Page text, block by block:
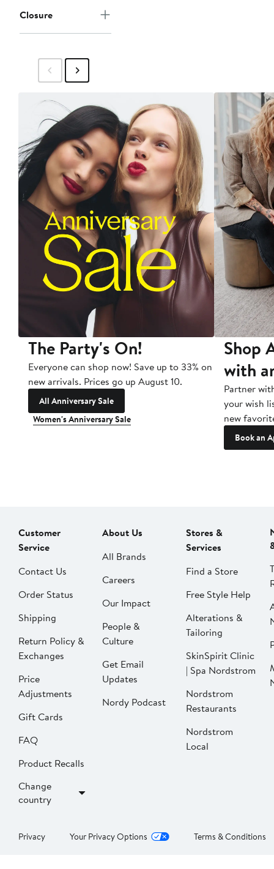
Closure
The Party's On!
Everyone can shop now! Save up to 33% on
new arrivals. Prices go up August 10.
All Anniversary Sale
Women's Anniversary Sale
Shop
with
Partner
your wish
new
Book an
Customer
Service
Contact Us
Order Status
Shipping
Return Policy &
Exchanges
Price
Adjustments
Gift Cards
FAQ
Product Recalls
Change
country
About Us
All Brands
Careers
Our Impact
People &
Culture
Get Email
Updates
Nordy Podcast
Stores &
Services
Find a Store
Free Style Help
Alterations &
Tailoring
SkinSpirit Clinic
| Spa Nordstrom
Nordstrom
Restaurants
Nordstrom
Local
Privacy Your Privacy Options Terms & Conditions